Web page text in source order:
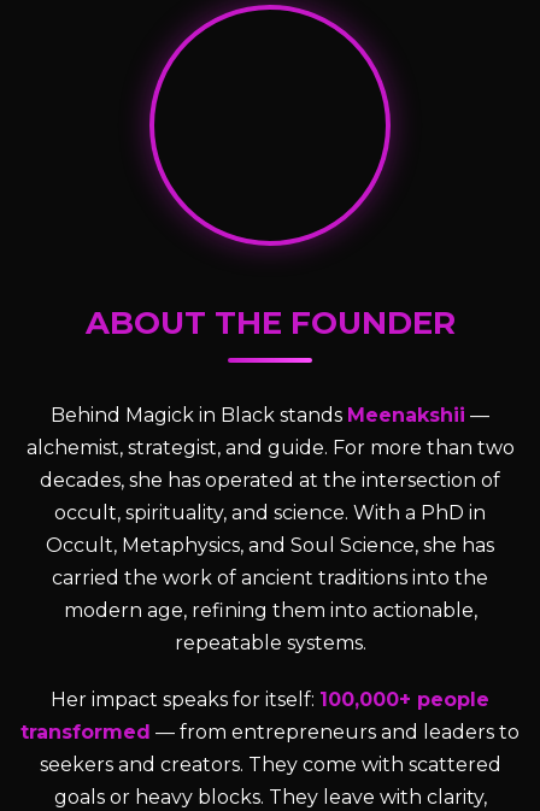
ABOUT THE FOUNDER
Behind Magick in Black stands Meenakshii —
alchemist, strategist, and guide. For more than two
decades, she has operated at the intersection of
occult, spirituality, and science. With a PhD in
Occult, Metaphysics, and Soul Science, she has
carried the work of ancient traditions into the
modern age, refining them into actionable,
repeatable systems.
Her impact speaks for itself: 100,000+ people
transformed — from entrepreneurs and leaders to
seekers and creators. They come with scattered
goals or heavy blocks. They leave with clarity,